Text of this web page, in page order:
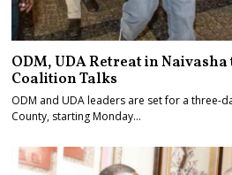
ODM, UDA Retreat in Naivasha
Coalition Talks
ODM and UDA leaders are set for a three-
County, starting Monday…